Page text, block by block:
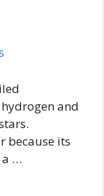
and
because its
a …